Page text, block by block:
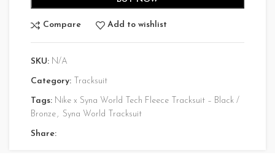
Compare Add to wishlist
SKU: N/A
Category: Tracksuit
Tags: Nike x Syna World Tech Fleece Tracksuit – Black /
Bronze , Syna World Tracksuit
Share: